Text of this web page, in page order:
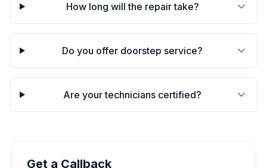
How long will the repair take?
Do you offer doorstep service?
Are your technicians certified?
Get a Callback